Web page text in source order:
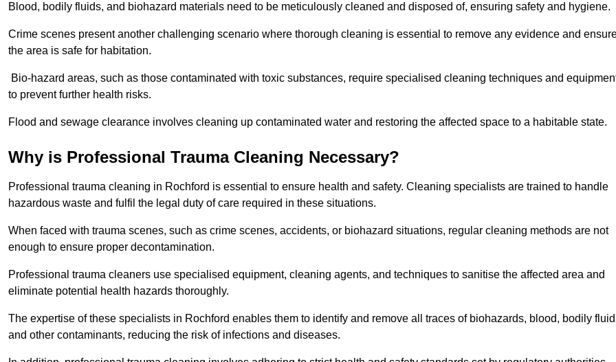
Blood, bodily fluids, and biohazard materials need to be meticulously cleaned and disposed of, ensuring safety and hygiene.
Crime scenes present another challenging scenario where thorough cleaning is essential to remove any evidence and
the area is safe for habitation.
Bio-hazard areas, such as those contaminated with toxic substances, require specialised cleaning techniques and
to prevent further health risks.
Flood and sewage clearance involves cleaning up contaminated water and restoring the affected space to a habitable state.
Why is Professional Trauma Cleaning Necessary?
Professional trauma cleaning in Rochford is essential to ensure health and safety. Cleaning specialists are trained to handle
hazardous waste and fulfil the legal duty of care required in these situations.
When faced with trauma scenes, such as crime scenes, accidents, or biohazard situations, regular cleaning methods are not
enough to ensure proper decontamination.
Professional trauma cleaners use specialised equipment, cleaning agents, and techniques to sanitise the affected area and
eliminate potential health hazards thoroughly.
The expertise of these specialists in Rochford enables them to identify and remove all traces of biohazards, blood, bodily
and other contaminants, reducing the risk of infections and diseases.